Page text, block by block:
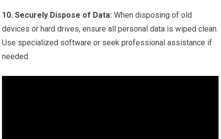
10. Securely Dispose of Data: When disposing of old
devices or hard drives, ensure all personal data is wiped clean.
Use specialized software or seek professional assistance if
needed.